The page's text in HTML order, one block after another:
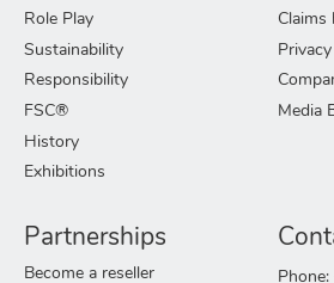
Role Play
Sustainability
Responsibility
FSC®
History
Exhibitions
Claims
Media
Partnerships
Become a reseller